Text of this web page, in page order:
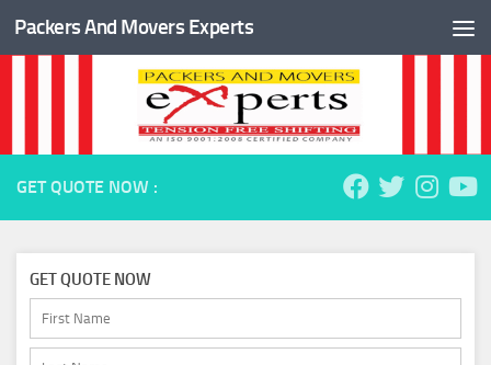
Skip to content
Packers And Movers Experts
GET QUOTE NOW :
GET QUOTE NOW